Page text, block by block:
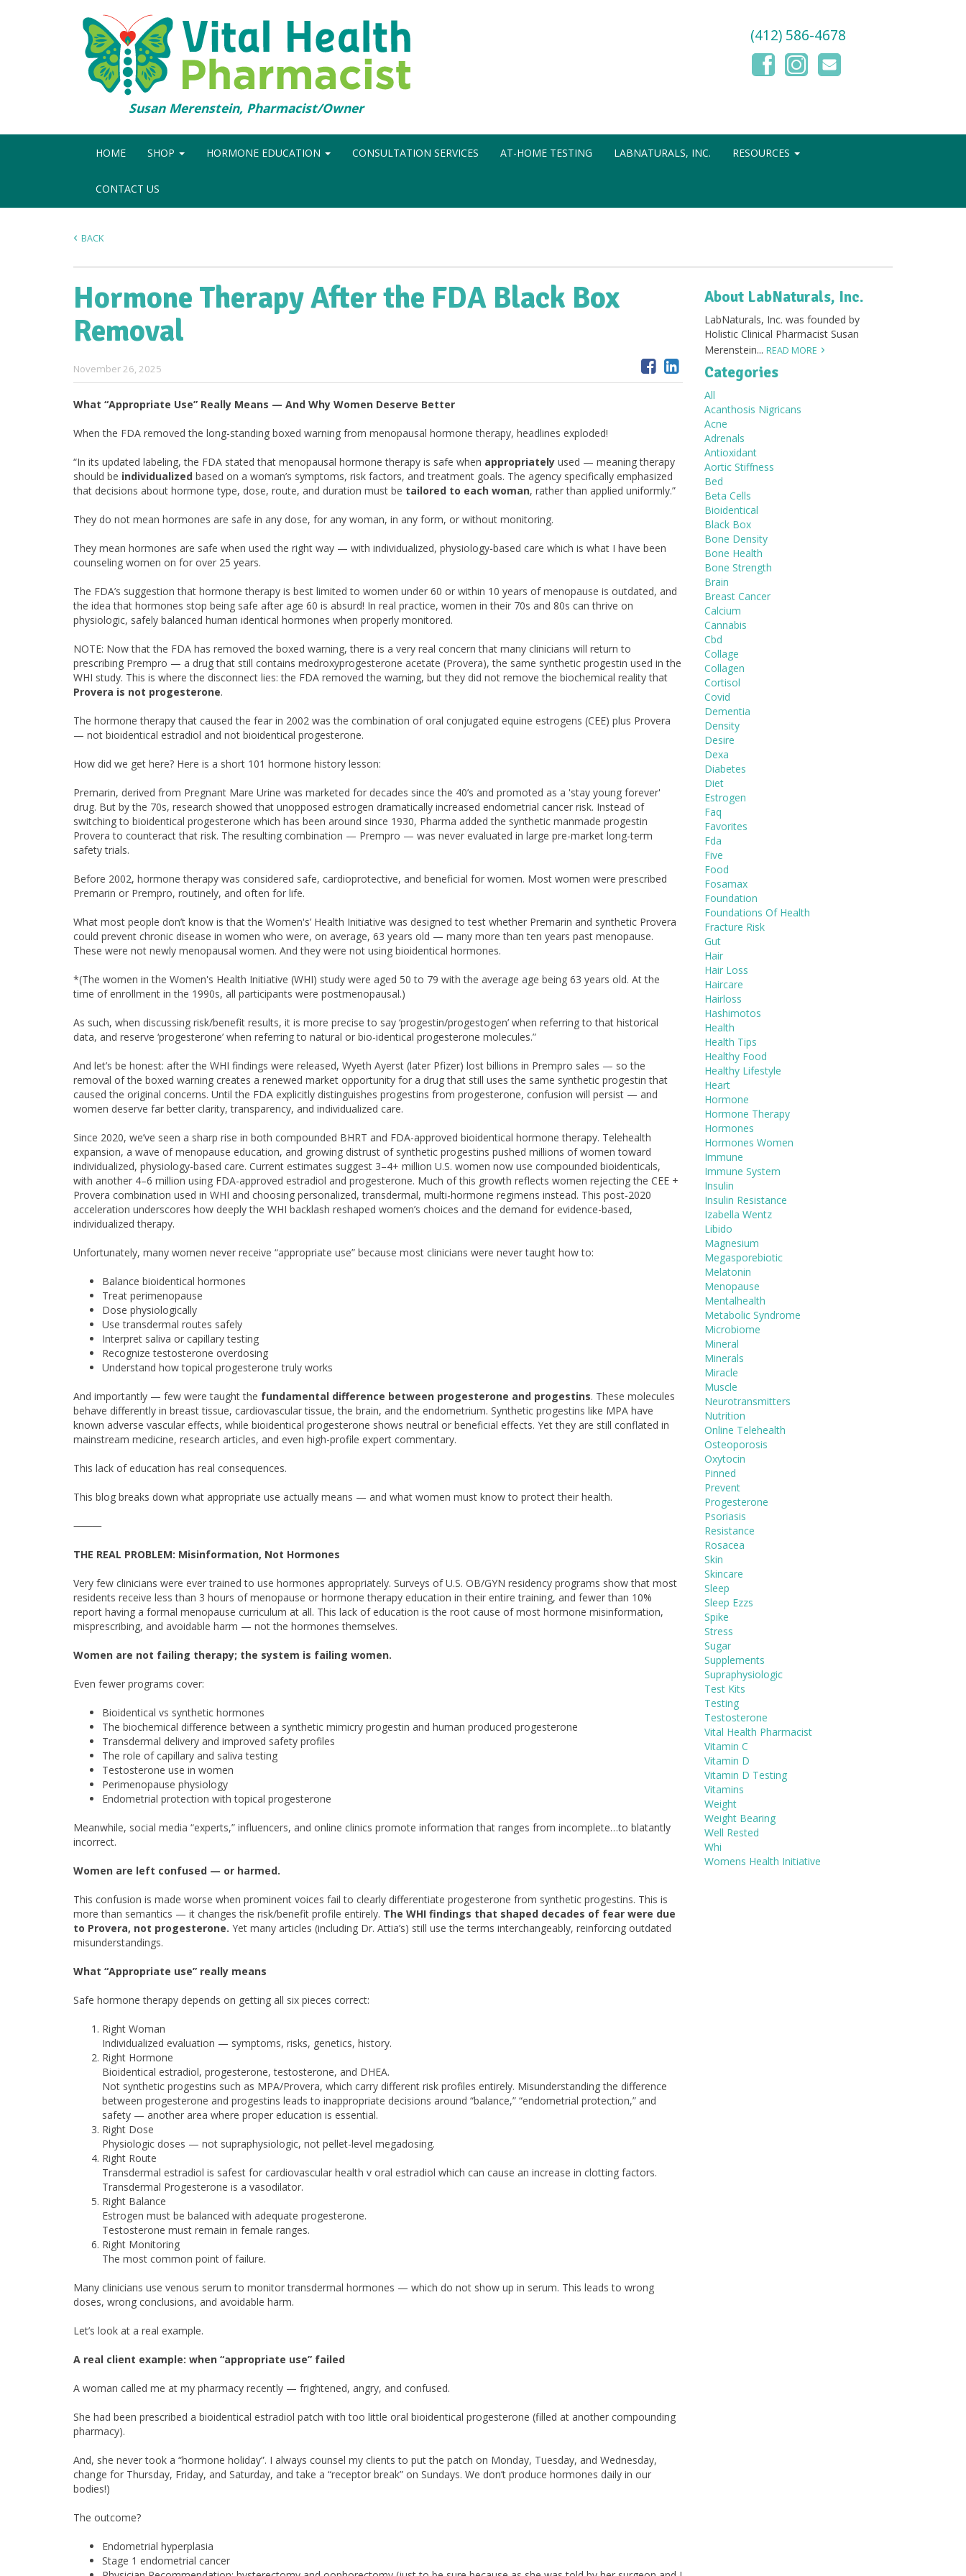
Susan Merenstein, Pharmacist/Owner
(412) 586-4678
HOME SHOP HORMONE EDUCATION CONSULTATION SERVICES AT-HOME TESTING LABNATURALS, INC. RESOURCES
CONTACT US
BACK
Hormone Therapy After the FDA Black Box
Removal
November 26, 2025
What “Appropriate Use” Really Means — And Why Women Deserve Better
When the FDA removed the long-standing boxed warning from menopausal hormone therapy, headlines exploded!
“In its updated labeling, the FDA stated that menopausal hormone therapy is safe when appropriately used — meaning therapy
should be individualized based on a woman’s symptoms, risk factors, and treatment goals. The agency specifically emphasized
that decisions about hormone type, dose, route, and duration must be tailored to each woman, rather than applied uniformly.”
They do not mean hormones are safe in any dose, for any woman, in any form, or without monitoring.
They mean hormones are safe when used the right way — with individualized, physiology-based care which is what I have been
counseling women on for over 25 years.
The FDA’s suggestion that hormone therapy is best limited to women under 60 or within 10 years of menopause is outdated, and
the idea that hormones stop being safe after age 60 is absurd! In real practice, women in their 70s and 80s can thrive on
physiologic, safely balanced human identical hormones when properly monitored.
NOTE: Now that the FDA has removed the boxed warning, there is a very real concern that many clinicians will return to
prescribing Prempro — a drug that still contains medroxyprogesterone acetate (Provera), the same synthetic progestin used in the
WHI study. This is where the disconnect lies: the FDA removed the warning, but they did not remove the biochemical reality that
Provera is not progesterone.
The hormone therapy that caused the fear in 2002 was the combination of oral conjugated equine estrogens (CEE) plus Provera
— not bioidentical estradiol and not bioidentical progesterone.
How did we get here? Here is a short 101 hormone history lesson:
Premarin, derived from Pregnant Mare Urine was marketed for decades since the 40’s and promoted as a 'stay young forever'
drug. But by the 70s, research showed that unopposed estrogen dramatically increased endometrial cancer risk. Instead of
switching to bioidentical progesterone which has been around since 1930, Pharma added the synthetic manmade progestin
Provera to counteract that risk. The resulting combination — Prempro — was never evaluated in large pre-market long-term
safety trials.
Before 2002, hormone therapy was considered safe, cardioprotective, and beneficial for women. Most women were prescribed
Premarin or Prempro, routinely, and often for life.
What most people don’t know is that the Women's’ Health Initiative was designed to test whether Premarin and synthetic Provera
could prevent chronic disease in women who were, on average, 63 years old — many more than ten years past menopause.
These were not newly menopausal women. And they were not using bioidentical hormones.
*(The women in the Women's Health Initiative (WHI) study were aged 50 to 79 with the average age being 63 years old. At the
time of enrollment in the 1990s, all participants were postmenopausal.)
As such, when discussing risk/benefit results, it is more precise to say ‘progestin/progestogen’ when referring to that historical
data, and reserve ‘progesterone’ when referring to natural or bio-identical progesterone molecules.”
And let’s be honest: after the WHI findings were released, Wyeth Ayerst (later Pfizer) lost billions in Prempro sales — so the
removal of the boxed warning creates a renewed market opportunity for a drug that still uses the same synthetic progestin that
caused the original concerns. Until the FDA explicitly distinguishes progestins from progesterone, confusion will persist — and
women deserve far better clarity, transparency, and individualized care.
Since 2020, we’ve seen a sharp rise in both compounded BHRT and FDA-approved bioidentical hormone therapy. Telehealth
expansion, a wave of menopause education, and growing distrust of synthetic progestins pushed millions of women toward
individualized, physiology-based care. Current estimates suggest 3–4+ million U.S. women now use compounded bioidenticals,
with another 4–6 million using FDA-approved estradiol and progesterone. Much of this growth reflects women rejecting the CEE +
Provera combination used in WHI and choosing personalized, transdermal, multi-hormone regimens instead. This post-2020
acceleration underscores how deeply the WHI backlash reshaped women’s choices and the demand for evidence-based,
individualized therapy.
Unfortunately, many women never receive “appropriate use” because most clinicians were never taught how to:
Balance bioidentical hormones
Treat perimenopause
Dose physiologically
Use transdermal routes safely
Interpret saliva or capillary testing
Recognize testosterone overdosing
Understand how topical progesterone truly works
And importantly — few were taught the fundamental difference between progesterone and progestins. These molecules
behave differently in breast tissue, cardiovascular tissue, the brain, and the endometrium. Synthetic progestins like MPA have
known adverse vascular effects, while bioidentical progesterone shows neutral or beneficial effects. Yet they are still conflated in
mainstream medicine, research articles, and even high-profile expert commentary.
This lack of education has real consequences.
This blog breaks down what appropriate use actually means — and what women must know to protect their health.
⸻
THE REAL PROBLEM: Misinformation, Not Hormones
Very few clinicians were ever trained to use hormones appropriately. Surveys of U.S. OB/GYN residency programs show that most
residents receive less than 3 hours of menopause or hormone therapy education in their entire training, and fewer than 10%
report having a formal menopause curriculum at all. This lack of education is the root cause of most hormone misinformation,
misprescribing, and avoidable harm — not the hormones themselves.
Women are not failing therapy; the system is failing women.
Even fewer programs cover:
Bioidentical vs synthetic hormones
The biochemical difference between a synthetic mimicry progestin and human produced progesterone
Transdermal delivery and improved safety profiles
The role of capillary and saliva testing
Testosterone use in women
Perimenopause physiology
Endometrial protection with topical progesterone
Meanwhile, social media “experts,” influencers, and online clinics promote information that ranges from incomplete…to blatantly
incorrect.
Women are left confused — or harmed.
This confusion is made worse when prominent voices fail to clearly differentiate progesterone from synthetic progestins. This is
more than semantics — it changes the risk/benefit profile entirely. The WHI findings that shaped decades of fear were due
to Provera, not progesterone. Yet many articles (including Dr. Attia’s) still use the terms interchangeably, reinforcing outdated
misunderstandings.
What “Appropriate use” really means
Safe hormone therapy depends on getting all six pieces correct:
Right Woman
Individualized evaluation — symptoms, risks, genetics, history.
Right Hormone
Bioidentical estradiol, progesterone, testosterone, and DHEA.
Not synthetic progestins such as MPA/Provera, which carry different risk profiles entirely. Misunderstanding the difference
between progesterone and progestins leads to inappropriate decisions around “balance,” “endometrial protection,” and
safety — another area where proper education is essential.
Right Dose
Physiologic doses — not supraphysiologic, not pellet-level megadosing.
Right Route
Transdermal estradiol is safest for cardiovascular health v oral estradiol which can cause an increase in clotting factors.
Transdermal Progesterone is a vasodilator.
Right Balance
Estrogen must be balanced with adequate progesterone.
Testosterone must remain in female ranges.
Right Monitoring
The most common point of failure.
Many clinicians use venous serum to monitor transdermal hormones — which do not show up in serum. This leads to wrong
doses, wrong conclusions, and avoidable harm.
Let’s look at a real example.
A real client example: when “appropriate use” failed
A woman called me at my pharmacy recently — frightened, angry, and confused.
She had been prescribed a bioidentical estradiol patch with too little oral bioidentical progesterone (filled at another compounding
pharmacy).
And, she never took a “hormone holiday”. I always counsel my clients to put the patch on Monday, Tuesday, and Wednesday,
change for Thursday, Friday, and Saturday, and take a “receptor break” on Sundays. We don’t produce hormones daily in our
bodies!)
The outcome?
Endometrial hyperplasia
Stage 1 endometrial cancer
About LabNaturals, Inc.
LabNaturals, Inc. was founded by
Holistic Clinical Pharmacist Susan
Merenstein... READ MORE
Categories
All
Acanthosis Nigricans
Acne
Adrenals
Antioxidant
Aortic Stiffness
Bed
Beta Cells
Bioidentical
Black Box
Bone Density
Bone Health
Bone Strength
Brain
Breast Cancer
Calcium
Cannabis
Cbd
Collage
Collagen
Cortisol
Covid
Dementia
Density
Desire
Dexa
Diabetes
Diet
Estrogen
Faq
Favorites
Fda
Five
Food
Fosamax
Foundation
Foundations Of Health
Fracture Risk
Gut
Hair
Hair Loss
Haircare
Hairloss
Hashimotos
Health
Health Tips
Healthy Food
Healthy Lifestyle
Heart
Hormone
Hormone Therapy
Hormones
Hormones Women
Immune
Immune System
Insulin
Insulin Resistance
Izabella Wentz
Libido
Magnesium
Megasporebiotic
Melatonin
Menopause
Mentalhealth
Metabolic Syndrome
Microbiome
Mineral
Minerals
Miracle
Muscle
Neurotransmitters
Nutrition
Online Telehealth
Osteoporosis
Oxytocin
Pinned
Prevent
Progesterone
Psoriasis
Resistance
Rosacea
Skin
Skincare
Sleep
Sleep Ezzs
Spike
Stress
Sugar
Supplements
Supraphysiologic
Test Kits
Testing
Testosterone
Vital Health Pharmacist
Vitamin C
Vitamin D
Vitamin D Testing
Vitamins
Weight
Weight Bearing
Well Rested
Whi
Womens Health Initiative